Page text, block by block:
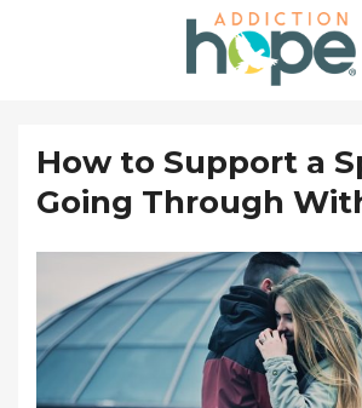
How to Support a
Going Through